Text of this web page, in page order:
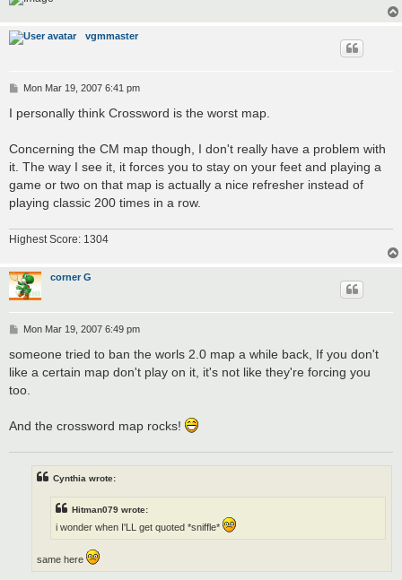
vgmmaster
P
s
Mon Mar 19, 2007 6:41 pm
I personally think Crossword is the worst map.
Concerning the CM map though, I don't really have a problem with
it. The way I see it, it forces you to stay on your feet and playing a
game or two on that map is actually a nice refresher instead of
playing classic 200 times in a row.
Highest Score: 1304
corner G
P
s
Mon Mar 19, 2007 6:49 pm
someone tried to ban the worls 2.0 map a while back, If you don't
like a certain map don't play on it, it's not like they're forcing you
too.
And the crossword map rocks!
Cynthia wrote:
Hitman079 wrote:
i wonder when I'LL get quoted *sniffle*
same here